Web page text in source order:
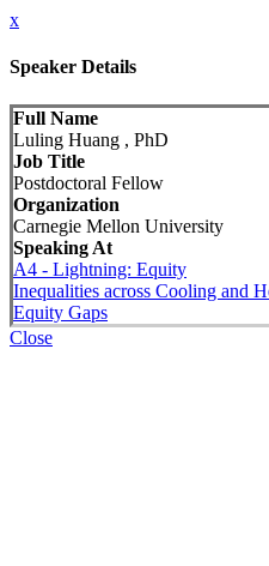
x
Speaker Details
Full Name
Luling Huang , PhD
Job Title
Postdoctoral Fellow
Organization
Carnegie Mellon University
Speaking At
A4 - Lightning: Equity
Inequalities across Cooling and
Equity Gaps
Close